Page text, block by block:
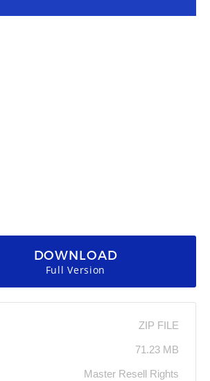
DOWNLOAD
Full Version
ZIP FILE
71.23 MB
Master Resell Rights